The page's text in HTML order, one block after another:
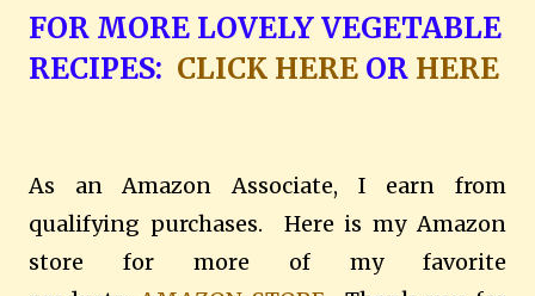
FOR MORE LOVELY VEGETABLE
RECIPES: CLICK HERE OR HERE
As an Amazon Associate, I earn from
qualifying purchases. Here is my Amazon
store for more of my favorite